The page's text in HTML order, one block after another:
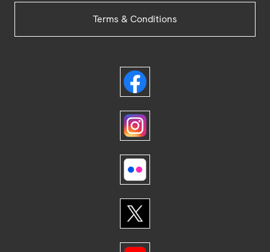
Terms & Conditions